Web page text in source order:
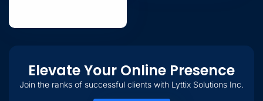
Elevate Your Online Presence
Join the ranks of successful clients with Lyttix Solutions Inc.